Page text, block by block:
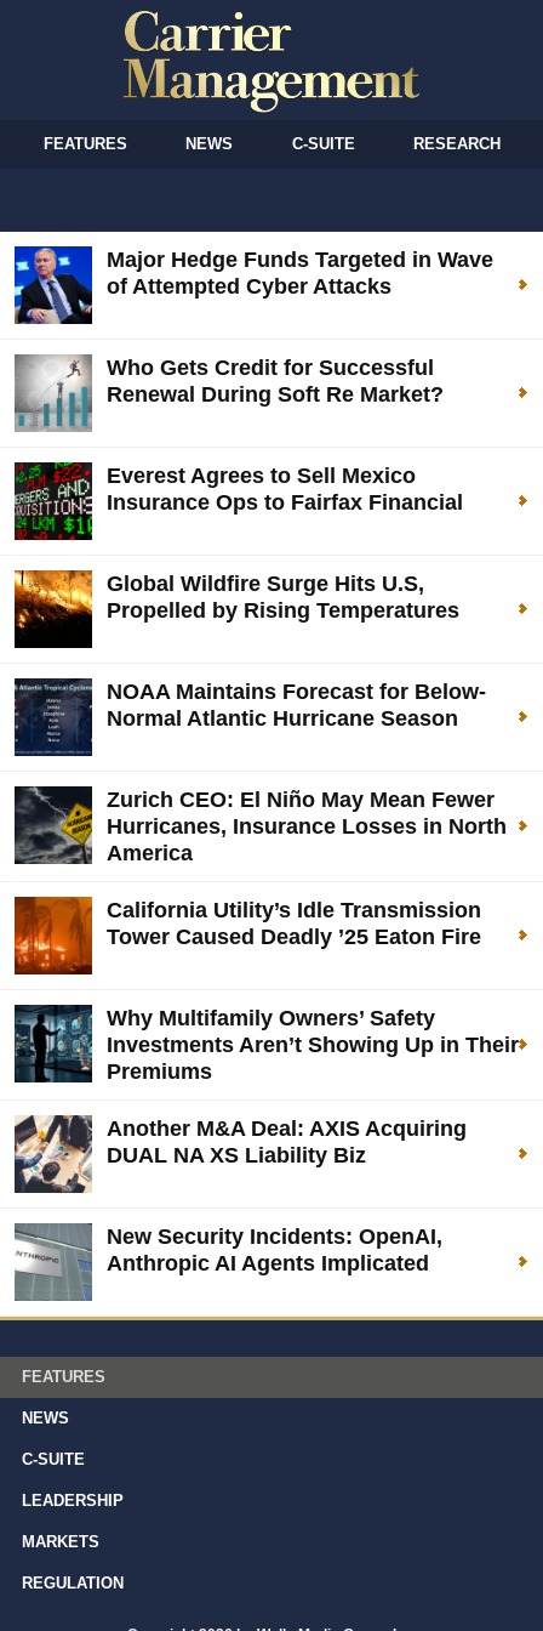
FEATURES NEWS C-SUITE RESEARCH
Major Hedge Funds Targeted in Wave
of Attempted Cyber Attacks
Who Gets Credit for Successful
Renewal During Soft Re Market?
Everest Agrees to Sell Mexico
Insurance Ops to Fairfax Financial
Global Wildfire Surge Hits U.S,
Propelled by Rising Temperatures
NOAA Maintains Forecast for Below-
Normal Atlantic Hurricane Season
Zurich CEO: El Niño May Mean Fewer
Hurricanes, Insurance Losses in North
America
California Utility’s Idle Transmission
Tower Caused Deadly ’25 Eaton Fire
Why Multifamily Owners’ Safety
Investments Aren’t Showing Up in Their
Premiums
Another M&A Deal: AXIS Acquiring
DUAL NA XS Liability Biz
New Security Incidents: OpenAI,
Anthropic AI Agents Implicated
FEATURES
NEWS
C-SUITE
LEADERSHIP
MARKETS
REGULATION